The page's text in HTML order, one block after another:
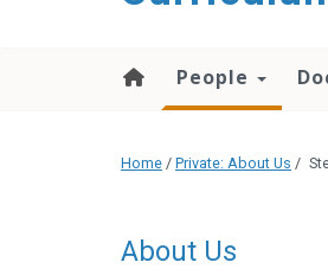
People
Home / Private: About Us /
About Us